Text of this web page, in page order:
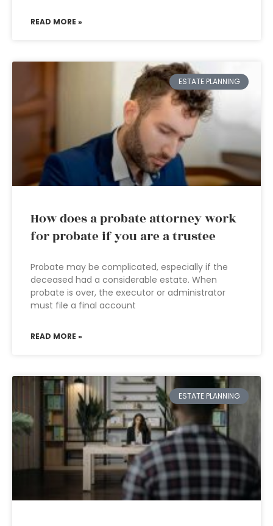
READ MORE »
ESTATE PLANNING
How does a probate attorney work
for probate if you are a trustee
Probate may be complicated, especially if the
deceased had a considerable estate. When
probate is over, the executor or administrator
must file a final account
READ MORE »
ESTATE PLANNING